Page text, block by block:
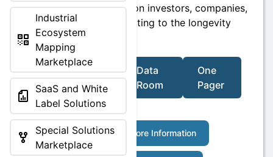
Industrial
Ecosystem
Mapping
Marketplace
SaaS and White
Label Solutions
Special Solutions
Marketplace
includes insights on investors, companies,
and hubs contributing to the longevity
sector.
Video
Data
Room
One
Pager
More Information